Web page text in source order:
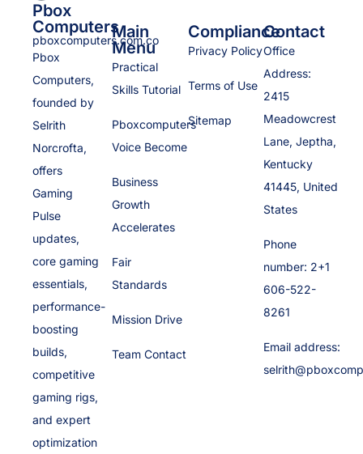
Pbox
Computers
pboxcomputers.com.co
Pbox
Computers,
founded by
Selrith
Norcrofta,
offers
Gaming
Pulse
updates,
core gaming
essentials,
performance-
boosting
builds,
competitive
gaming rigs,
and expert
optimization
Main
Menu
Practical
Skills Tutorial
Pboxcomputers
Voice Become
Business
Growth
Accelerates
Fair
Standards
Mission Drive
Team Contact
Compliance
Privacy Policy
Terms of Use
Sitemap
Contact
Office
Address:
2415
Meadowcrest
Lane, Jeptha,
Kentucky
41445, United
States
Phone
number: 2+1
606-522-
8261
Email address: